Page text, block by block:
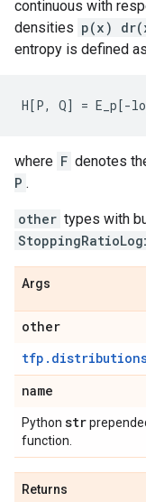
continuous with
densities p(x)
entropy is defined
where F denotes
P .
other types with
Args
other
name
Python str
function.
Returns